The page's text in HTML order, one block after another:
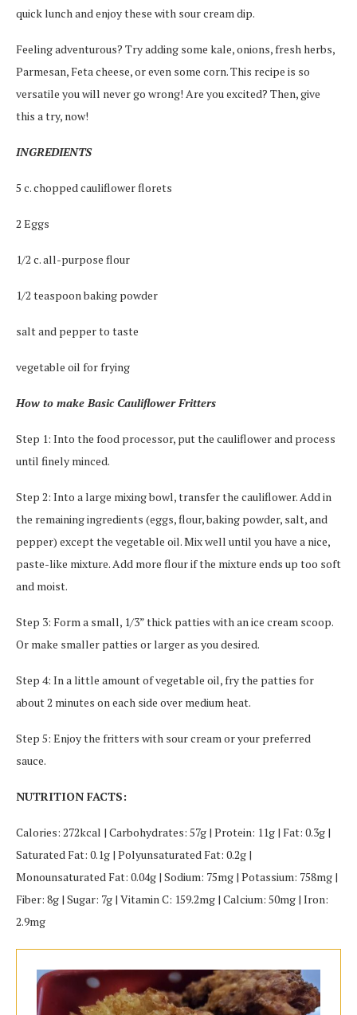
quick lunch and enjoy these with sour cream dip.
Feeling adventurous? Try adding some kale, onions, fresh herbs,
Parmesan, Feta cheese, or even some corn. This recipe is so
versatile you will never go wrong! Are you excited? Then, give
this a try, now!
INGREDIENTS
5 c. chopped cauliflower florets
2 Eggs
1/2 c. all-purpose flour
1/2 teaspoon baking powder
salt and pepper to taste
vegetable oil for frying
How to make Basic Cauliflower Fritters
Step 1: Into the food processor, put the cauliflower and process
until finely minced.
Step 2: Into a large mixing bowl, transfer the cauliflower. Add in
the remaining ingredients (eggs, flour, baking powder, salt, and
pepper) except the vegetable oil. Mix well until you have a nice,
paste-like mixture. Add more flour if the mixture ends up too soft
and moist.
Step 3: Form a small, 1/3” thick patties with an ice cream scoop.
Or make smaller patties or larger as you desired.
Step 4: In a little amount of vegetable oil, fry the patties for
about 2 minutes on each side over medium heat.
Step 5: Enjoy the fritters with sour cream or your preferred
sauce.
NUTRITION FACTS:
Calories: 272kcal | Carbohydrates: 57g | Protein: 11g | Fat: 0.3g |
Saturated Fat: 0.1g | Polyunsaturated Fat: 0.2g |
Monounsaturated Fat: 0.04g | Sodium: 75mg | Potassium: 758mg |
Fiber: 8g | Sugar: 7g | Vitamin C: 159.2mg | Calcium: 50mg | Iron:
2.9mg